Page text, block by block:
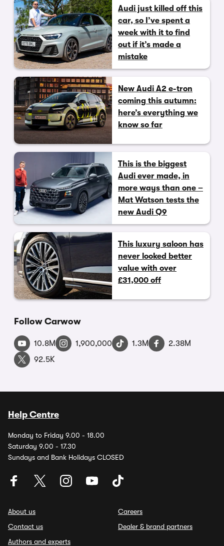
Audi just killed off this
car, so I’ve spent a
week with it to find
out if it’s made a
mistake
New Audi A2 e-tron
coming this autumn:
here’s everything we
know so far
This is the biggest
Audi ever made, in
more ways than one –
Mat Watson tests the
new Audi Q9
This luxury saloon has
never looked better
value with over
£31,000 off
Follow Carwow
10.8M 1,900,000 1.3M
2.38M
92.5K
Help Centre
Monday to Friday 9.00 - 18.00
Saturday 9.00 - 17.30
Sundays and Bank Holidays CLOSED
About us
Contact us
Authors and experts
Careers
Dealer & brand partners